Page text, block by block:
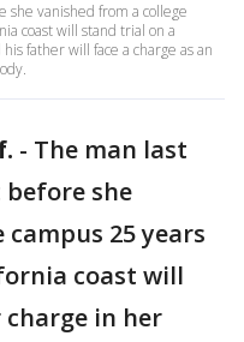
she vanished from a college
coast will stand trial on a
father will face a charge as an
- The man last
she
25 years
coast will
in her